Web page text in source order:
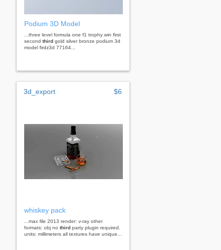
Podium 3D Model
...three level formula one f1 trophy win first
second third gold silver bronze podium 3d
model firdz3d 77164...
3d_export $6
whiskey pack
...max file 2013 render: v-ray other
formats: obj no third party plugin required.
units: millimeters all textures have unique...